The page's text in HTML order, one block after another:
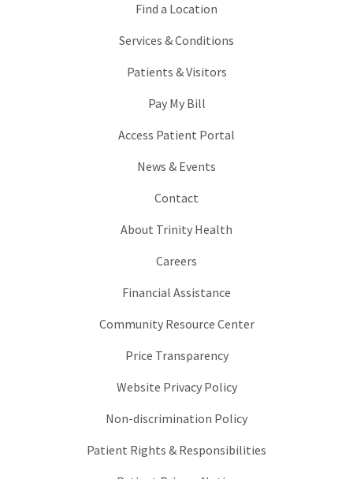
Find a Location
Services & Conditions
Patients & Visitors
Pay My Bill
Access Patient Portal
News & Events
Contact
About Trinity Health
Careers
Financial Assistance
Community Resource Center
Price Transparency
Website Privacy Policy
Non-discrimination Policy
Patient Rights & Responsibilities